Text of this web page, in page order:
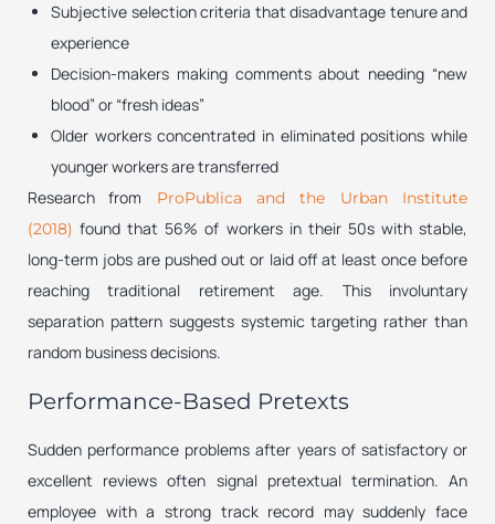
Subjective selection criteria that disadvantage tenure and
experience
Decision-makers making comments about needing “new
blood” or “fresh ideas”
Older workers concentrated in eliminated positions while
younger workers are transferred
Research from
ProPublica and the Urban Institute
(2018) found that 56% of workers in their 50s with stable,
long-term jobs are pushed out or laid off at least once before
reaching traditional retirement age. This involuntary
separation pattern suggests systemic targeting rather than
random business decisions.
Performance-Based Pretexts
Sudden performance problems after years of satisfactory or
excellent reviews often signal pretextual termination. An
employee with a strong track record may suddenly face